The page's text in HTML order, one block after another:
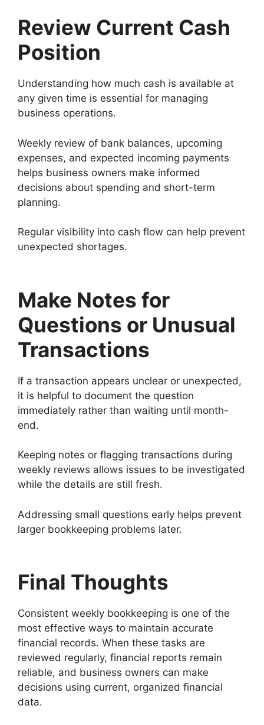
Review Current Cash
Position
Understanding how much cash is available at
any given time is essential for managing
business operations.
Weekly review of bank balances, upcoming
expenses, and expected incoming payments
helps business owners make informed
decisions about spending and short-term
planning.
Regular visibility into cash flow can help prevent
unexpected shortages.
Make Notes for
Questions or Unusual
Transactions
If a transaction appears unclear or unexpected,
it is helpful to document the question
immediately rather than waiting until month-
end.
Keeping notes or flagging transactions during
weekly reviews allows issues to be investigated
while the details are still fresh.
Addressing small questions early helps prevent
larger bookkeeping problems later.
Final Thoughts
Consistent weekly bookkeeping is one of the
most effective ways to maintain accurate
financial records. When these tasks are
reviewed regularly, financial reports remain
reliable, and business owners can make
decisions using current, organized financial
data.